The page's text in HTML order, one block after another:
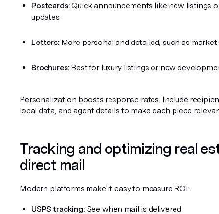
Postcards: Quick announcements like new listings
updates
Letters: More personal and detailed, such as market
Brochures: Best for luxury listings or new
Personalization boosts response rates. Include
local data, and agent details to make each piece
Tracking and optimizing real
direct mail
Modern platforms make it easy to measure ROI:
USPS tracking: See when mail is delivered